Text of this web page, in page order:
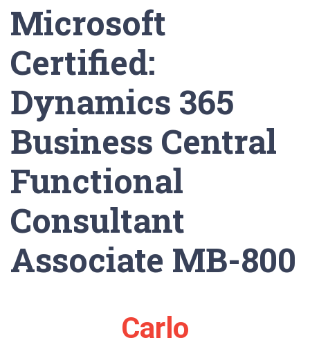
Microsoft
Certified:
Dynamics 365
Business Central
Functional
Consultant
Associate MB-800
Carlo